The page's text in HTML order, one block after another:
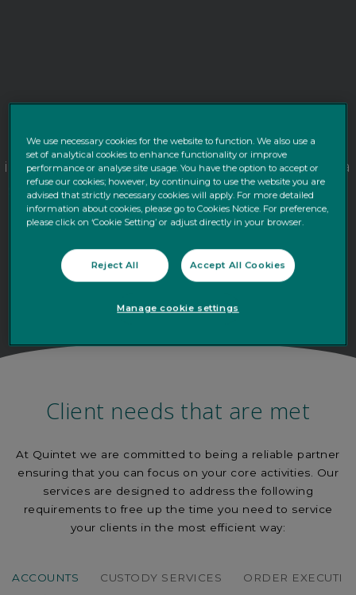
providing transparency, guaranteeing
independence, and delivering performance to a
sophisticated clientele, be it private individuals,
companies or Life Insurers.
Client needs that are met
At Quintet we are committed to being a reliable partner
ensuring that you can focus on your core activities. Our
services are designed to address the following
requirements to free up the time you need to service
your clients in the most efficient way:
ACCOUNTS CUSTODY SERVICES ORDER
We use necessary cookies for the website to function. We also use a
set of analytical cookies to enhance functionality or improve
performance or analyse site usage. You have the option to accept or
refuse our cookies; however, by continuing to use the website you are
advised that strictly necessary cookies will apply. For more detailed
information about cookies, please go to Cookies Notice. For preference,
please click on ‘Cookie Setting’ or adjust directly in your browser.
Reject All Accept All Cookies
Manage cookie settings